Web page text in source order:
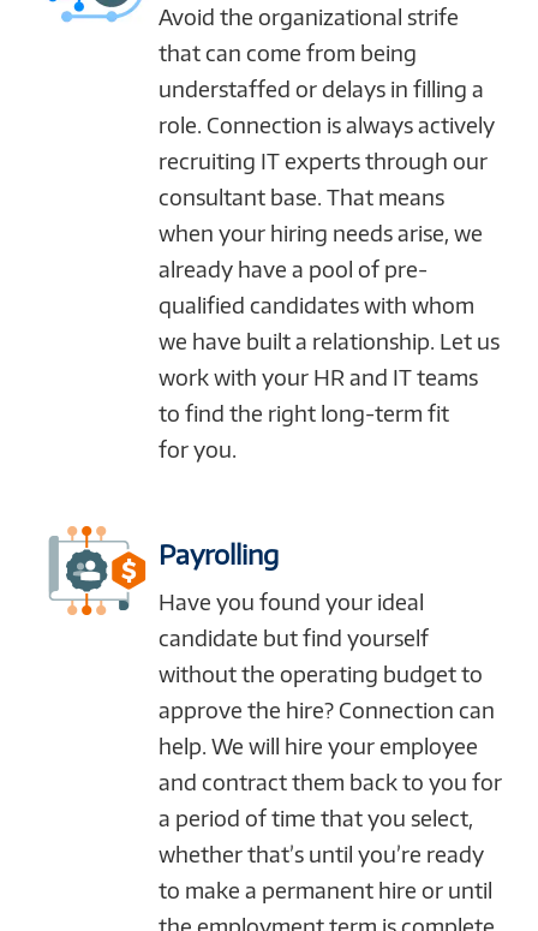
Avoid the organizational strife
that can come from being
understaffed or delays in filling a
role. Connection is always actively
recruiting IT experts through our
consultant base. That means
when your hiring needs arise, we
already have a pool of pre-
qualified candidates with whom
we have built a relationship. Let us
work with your HR and IT teams
to find the right long-term fit
for you.
Payrolling
Have you found your ideal
candidate but find yourself
without the operating budget to
approve the hire? Connection can
help. We will hire your employee
and contract them back to you for
a period of time that you select,
whether that’s until you’re ready
to make a permanent hire or until
the employment term is complete.